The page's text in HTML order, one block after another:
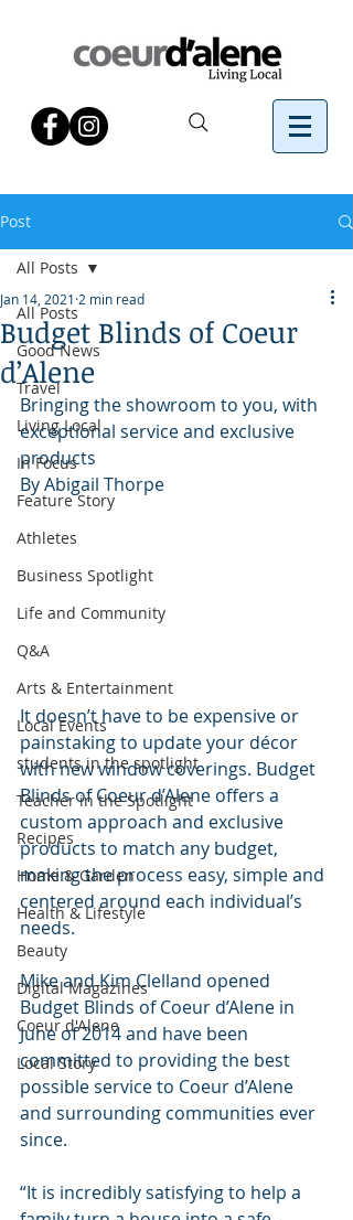
Post
All Posts
Good News
Travel
Living Local
In Focus
Feature Story
Athletes
Business Spotlight
Life and Community
Q&A
Arts & Entertainment
Local Events
students in the spotlight
Teacher in the Spotlight
Recipes
Home & Garden
Health & Lifestyle
Beauty
Digital Magazines
Coeur d'Alene
Local Story
All Posts
Budget Blinds of Coeur
d’Alene
Jan 14, 2021 2 min read
Bringing the showroom to you, with
exceptional service and exclusive
products
By Abigail Thorpe
It doesn’t have to be expensive or
painstaking to update your décor
with new window coverings. Budget
Blinds of Coeur d’Alene offers a
custom approach and exclusive
products to match any budget,
making the process easy, simple and
centered around each individual’s
needs.
Mike and Kim Clelland opened
Budget Blinds of Coeur d’Alene in
June of 2014 and have been
committed to providing the best
possible service to Coeur d’Alene
and surrounding communities ever
since.
“It is incredibly satisfying to help a